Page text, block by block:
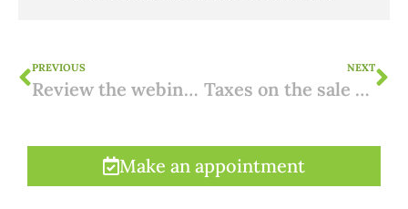
PREVIOUS
Review the webinar: donating property in Spain
NEXT
Taxes on the sale of Spanish property
Make an appointment